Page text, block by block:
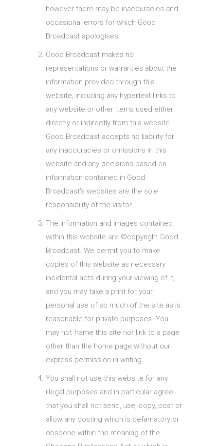
however there may be inaccuracies and
occasional errors for which Good
Broadcast apologises.
Good Broadcast makes no
representations or warranties about the
information provided through this
website, including any hypertext links to
any website or other items used either
directly or indirectly from this website.
Good Broadcast accepts no liability for
any inaccuracies or omissions in this
website and any decisions based on
information contained in Good
Broadcast’s websites are the sole
responsibility of the visitor.
The information and images contained
within this website are ©copyright Good
Broadcast. We permit you to make
copies of this website as necessary
incidental acts during your viewing of it;
and you may take a print for your
personal use of so much of the site as is
reasonable for private purposes. You
may not frame this site nor link to a page
other than the home page without our
express permission in writing.
You shall not use this website for any
illegal purposes and in particular agree
that you shall not send, use, copy, post or
allow any posting which is defamatory or
obscene within the meaning of the